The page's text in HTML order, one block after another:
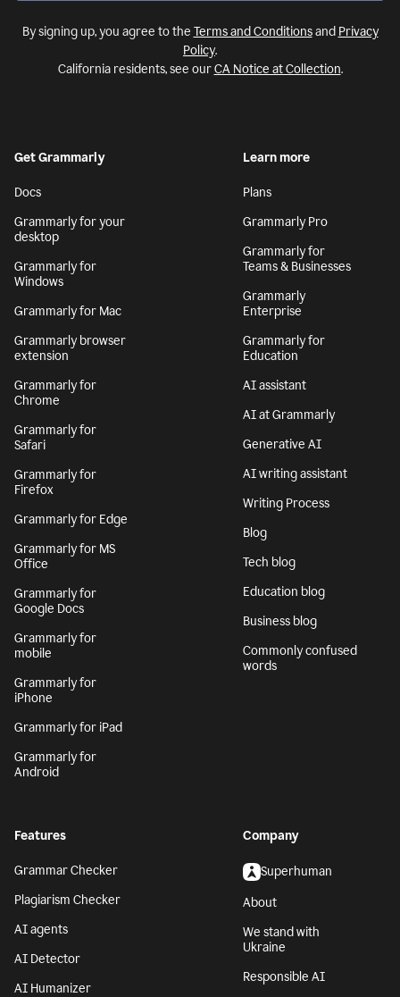
By signing up, you agree to the Terms and Conditionsand Privacy
Policy.
California residents, see ourCA Notice at Collection.
Get Grammarly
Docs
Grammarly for your
desktop
Grammarly for
Windows
Grammarly for Mac
Grammarly browser
extension
Grammarly for
Chrome
Grammarly for
Safari
Grammarly for
Firefox
Grammarly for Edge
Grammarly for MS
Office
Grammarly for
Google Docs
Grammarly for
mobile
Grammarly for
iPhone
Grammarly for iPad
Grammarly for
Android
Learn more
Plans
Grammarly Pro
Grammarly for
Teams & Businesses
Grammarly
Enterprise
Grammarly for
Education
AI assistant
AI at Grammarly
Generative AI
AI writing assistant
Writing Process
Blog
Tech blog
Education blog
Business blog
Commonly confused
words
Features
Grammar Checker
Plagiarism Checker
AI agents
AI Detector
AI Humanizer
Company
Superhuman
About
We stand with
Ukraine
Responsible AI